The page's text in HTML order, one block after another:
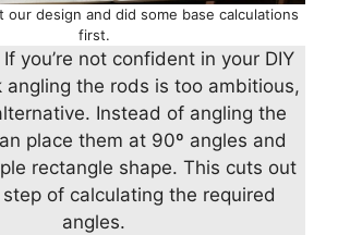
our design and did some base calculations
first.
If you’re not confident in your DIY
angling the rods is too ambitious,
Instead of angling the
place them at 90º angles and
rectangle shape. This cuts out
of calculating the required
angles.